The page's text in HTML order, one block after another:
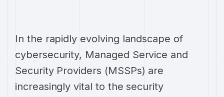
In the rapidly evolving landscape of
cybersecurity, Managed Service and
Security Providers (MSSPs) are
increasingly vital to the security